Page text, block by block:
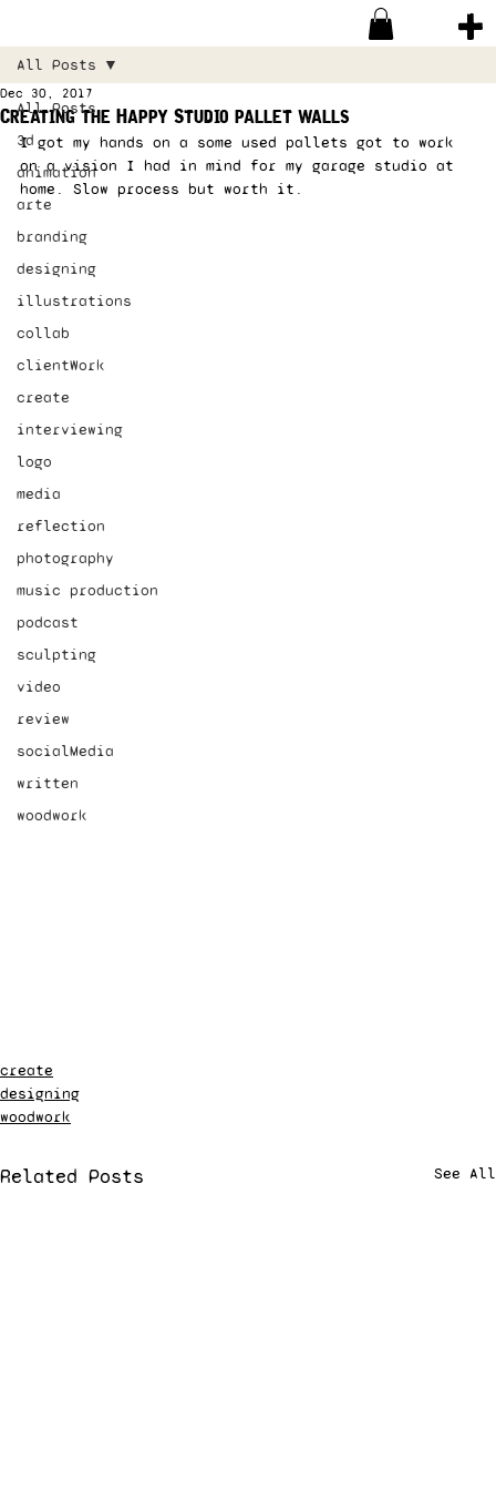
All Posts
3d
animation
arte
branding
designing
illustrations
collab
clientWork
create
interviewing
logo
media
reflection
photography
music production
podcast
sculpting
video
review
socialMedia
written
woodwork
All Posts
Creating the Happy Studio pallet walls
Dec 30, 2017
I got my hands on a some used pallets got to work
on a vision I had in mind for my garage studio at
home. Slow process but worth it.
create
designing
woodwork
Related Posts See All